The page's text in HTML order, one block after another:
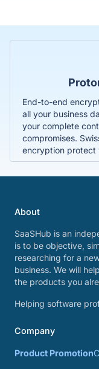
End-to-end
all your business
your complete
compromises.
encryption protect
About
SaaSHub is an
is to be objective,
researching for a
business. We will
the products you
Helping software
Company
Product Promotion